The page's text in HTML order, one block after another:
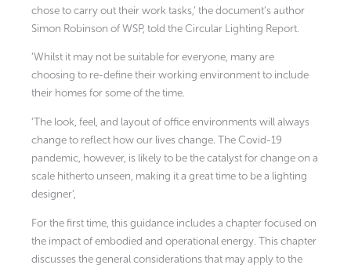
chose to carry out their work tasks,’ the document’s author
Simon Robinson of WSP, told the Circular Lighting Report.
‘Whilst it may not be suitable for everyone, many are
choosing to re-define their working environment to include
their homes for some of the time.
‘The look, feel, and layout of office environments will always
change to reflect how our lives change. The Covid-19
pandemic, however, is likely to be the catalyst for change on a
scale hitherto unseen, making it a great time to be a lighting
designer’,
For the first time, this guidance includes a chapter focused on
the impact of embodied and operational energy. This chapter
discusses the general considerations that may apply to the